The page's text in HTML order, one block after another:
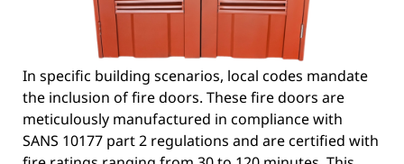
In specific building scenarios, local codes mandate
the inclusion of fire doors. These fire doors are
meticulously manufactured in compliance with
SANS 10177 part 2 regulations and are certified with